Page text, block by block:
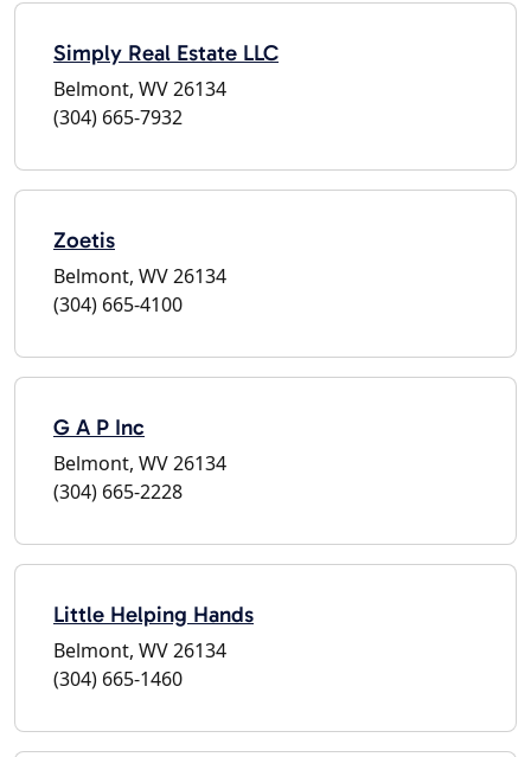
Simply Real Estate LLC
Belmont, WV 26134
(304) 665-7932
Zoetis
Belmont, WV 26134
(304) 665-4100
G A P Inc
Belmont, WV 26134
(304) 665-2228
Little Helping Hands
Belmont, WV 26134
(304) 665-1460